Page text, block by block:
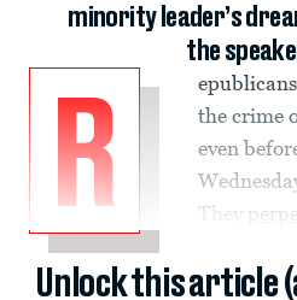
minority leader’s
the
R
the crime
even
They
Unlock this article